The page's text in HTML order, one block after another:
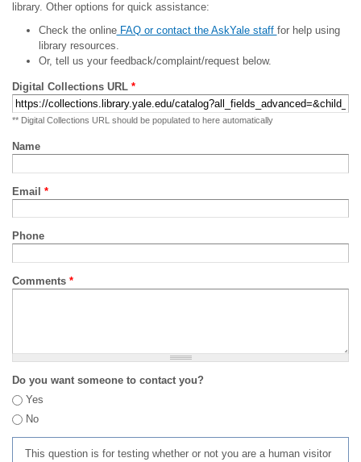
library. Other options for quick assistance:
Check the onlineFAQ or contact the AskYale staff for help using
library resources.
Or, tell us your feedback/complaint/request below.
Digital Collections URL *
** Digital Collections URL should be populated to here automatically
Name
Email *
Phone
Comments *
Do you want someone to contact you?
Yes
No
This question is for testing whether or not you are a human visitor